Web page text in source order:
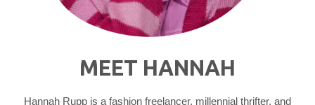
MEET HANNAH
Hannah Rupp is a fashion freelancer, millennial thrifter, and